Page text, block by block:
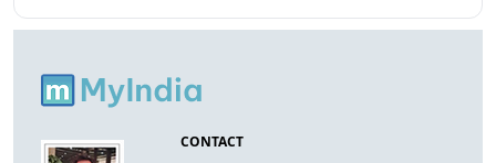
CONTACT